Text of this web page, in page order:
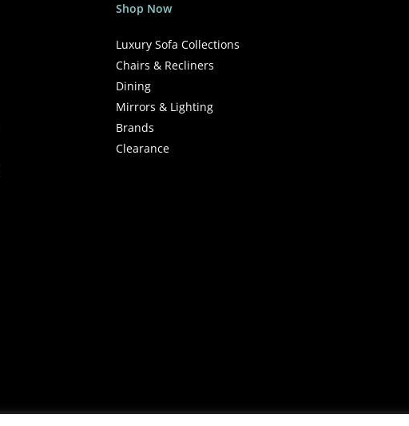
Shop Now
Luxury Sofa Collections
Chairs & Recliners
Dining
Mirrors & Lighting
Brands
Clearance